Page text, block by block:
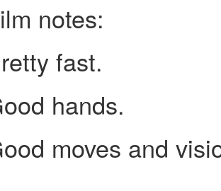
notes:
fast.
hands.
moves and